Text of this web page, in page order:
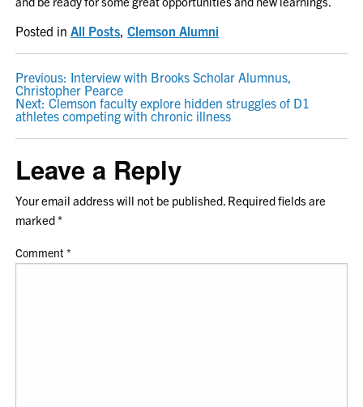
Posted inAll Posts,Clemson Alumni
POST
NAVIGATION
Previous: Interview with Brooks Scholar Alumnus,
Christopher Pearce
Next: Clemson faculty explore hidden struggles of D1
athletes competing with chronic illness
Leave a Reply
Your email address will not be published. Required fields are
marked*
Comment*